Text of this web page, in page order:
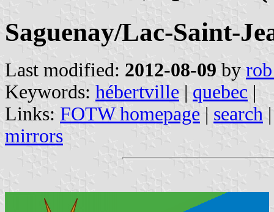
Saguenay/Lac-Saint-
Last modified: 2012-08-09 by
Keywords: hébertville | quebec |
Links: FOTW homepage | search
mirrors